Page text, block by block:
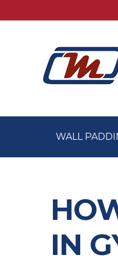
WALL
IN